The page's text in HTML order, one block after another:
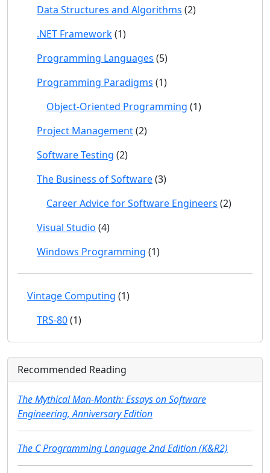
Data Structures and Algorithms (2)
.NET Framework(1)
Programming Languages (5)
Programming Paradigms (1)
Object-Oriented Programming (1)
Project Management(2)
Software Testing (2)
The Business of Software(3)
Career Advice for Software Engineers (2)
Visual Studio (4)
Windows Programming (1)
Vintage Computing (1)
TRS-80(1)
Recommended Reading
The Mythical Man-Month: Essays on Software
Engineering, Anniversary Edition
The C Programming Language 2nd Edition (K&R2)